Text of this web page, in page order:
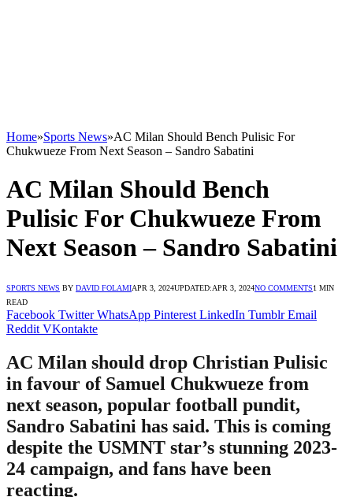
Home»Sports News»AC Milan Should Bench Pulisic For
Chukwueze From Next Season – Sandro Sabatini
AC Milan Should Bench
Pulisic For Chukwueze From
Next Season – Sandro Sabatini
SPORTS NEWS BY DAVID FOLAMIAPR 3, 2024UPDATED:APR 3, 2024NO COMMENTS1 MIN
READ
Facebook Twitter WhatsApp Pinterest LinkedIn Tumblr Email
Reddit VKontakte
AC Milan should drop Christian Pulisic
in favour of Samuel Chukwueze from
next season, popular football pundit,
Sandro Sabatini has said. This is coming
despite the USMNT star’s stunning 2023-
24 campaign, and fans have been
reacting.